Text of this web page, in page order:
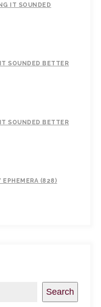
IT SOUNDED
IT SOUNDED BETTER
SOUNDED BETTER
EPHEMERA (828)
Search